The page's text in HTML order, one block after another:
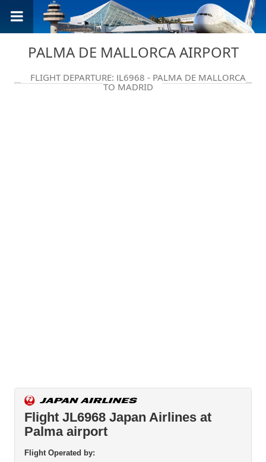
PALMA DE MALLORCA AIRPORT
FLIGHT DEPARTURE: JL6968 - PALMA DE MALLORCA
TO MADRID
Flight JL6968 Japan Airlines at
Palma airport
Flight Operated by: